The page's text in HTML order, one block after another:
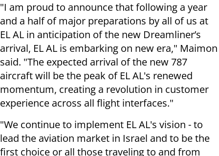
"I am proud to announce that following a year
and a half of major preparations by all of us at
EL AL in anticipation of the new Dreamliner’s
arrival, EL AL is embarking on new era," Maimon
said. "The expected arrival of the new 787
aircraft will be the peak of EL AL's renewed
momentum, creating a revolution in customer
experience across all flight interfaces."
"We continue to implement EL AL's vision - to
lead the aviation market in Israel and to be the
first choice or all those traveling to and from